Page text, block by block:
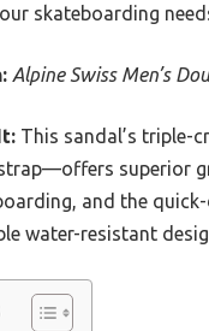
skateboarding
Alpine Swiss Men’s
This sandal’s triple-
superior
and the
water-resistant